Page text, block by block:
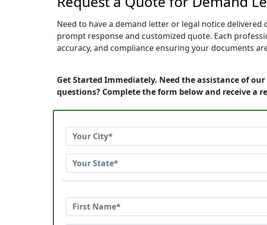
Need to have a demand letter or legal notice
prompt response and customized quote. Each
accuracy, and compliance ensuring your documents
Get Started Immediately. Need the assistance of
questions? Complete the form below and receive a